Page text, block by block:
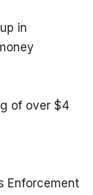
in
of over $4
Enforcement